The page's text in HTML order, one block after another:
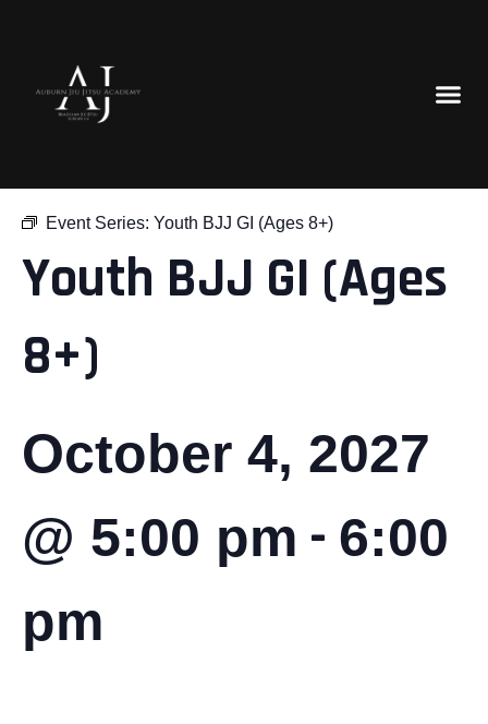
Event Series: Youth BJJ GI (Ages 8+)
Youth BJJ GI (Ages
8+)
October 4, 2027
@ 5:00 pm - 6:00
pm